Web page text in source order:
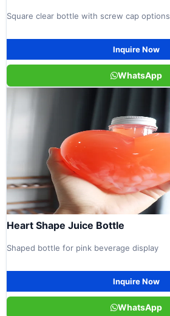
Square clear bottle with screw cap options
Inquire Now
WhatsApp
Heart Shape Juice Bottle
Shaped bottle for pink beverage display
Inquire Now
WhatsApp